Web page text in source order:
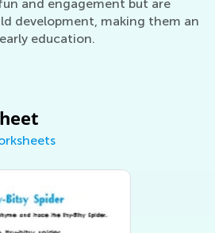
and engagement but are
development, making them an
education.